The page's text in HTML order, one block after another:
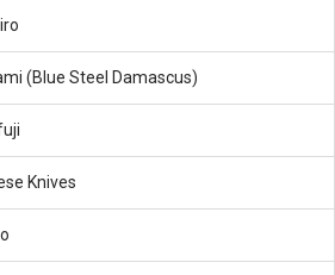
(Blue Steel Damascus)
Knives